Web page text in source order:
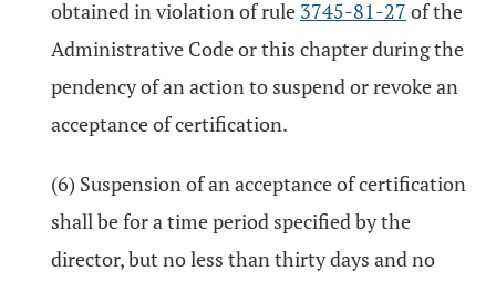
obtained in violation of rule 3745-81-27 of the
Administrative Code or this chapter during the
pendency of an action to suspend or revoke an
acceptance of certification.
(6) Suspension of an acceptance of certification
shall be for a time period specified by the
director, but no less than thirty days and no